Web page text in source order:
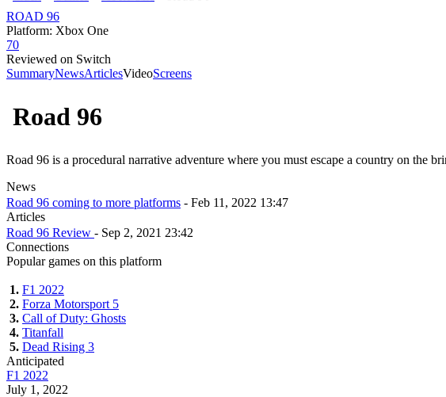
ROAD 96
Platform: Xbox One
70
Reviewed on Switch
SummaryNewsArticlesVideoScreens
Road 96
Road 96 is a procedural narrative adventure where you must escape a country on the
News
Road 96 coming to more platforms - Feb 11, 2022 13:47
Articles
Road 96 Review - Sep 2, 2021 23:42
Connections
Popular games on this platform
1. F1 2022
2. Forza Motorsport 5
3. Call of Duty: Ghosts
4. Titanfall
5. Dead Rising 3
Anticipated
F1 2022
July 1, 2022